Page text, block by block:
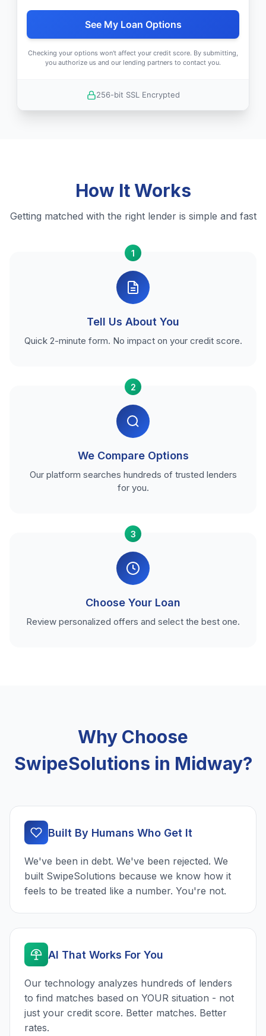
See My Loan Options
Checking your options won't affect your credit score. By submitting,
you authorize us and our lending partners to contact you.
256-bit SSL Encrypted
How It Works
Getting matched with the right lender is simple and fast
1
Tell Us About You
Quick 2-minute form. No impact on your credit score.
2
We Compare Options
Our platform searches hundreds of trusted lenders
for you.
3
Choose Your Loan
Review personalized offers and select the best one.
Why Choose
SwipeSolutions in Midway?
Built By Humans Who Get It
We've been in debt. We've been rejected. We
built SwipeSolutions because we know how it
feels to be treated like a number. You're not.
AI That Works For You
Our technology analyzes hundreds of lenders
to find matches based on YOUR situation - not
just your credit score. Better matches. Better
rates.